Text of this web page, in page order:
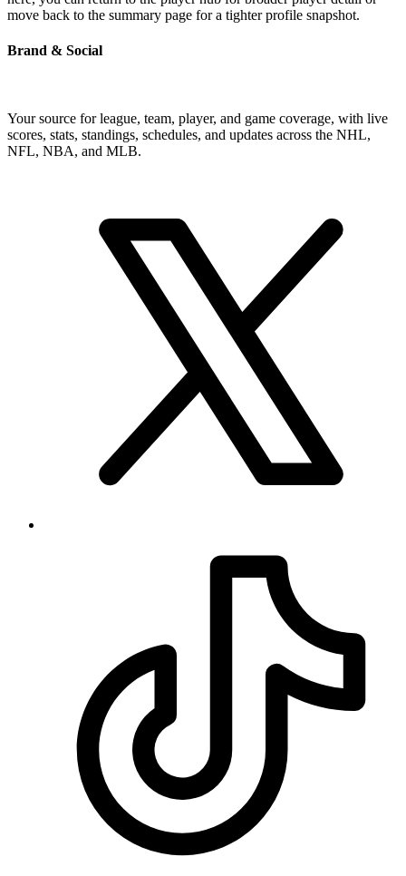
move back to the summary page for a tighter profile snapshot.
Brand & Social
Your source for league, team, player, and game coverage, with live
scores, stats, standings, schedules, and updates across the NHL,
NFL, NBA, and MLB.